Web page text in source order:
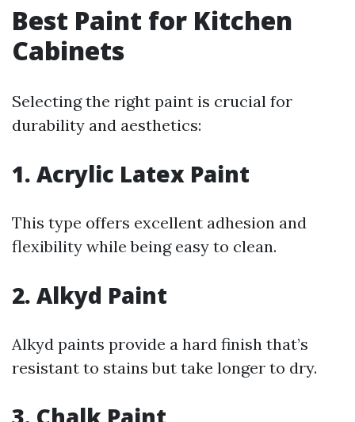
Best Paint for Kitchen
Cabinets
Selecting the right paint is crucial for
durability and aesthetics:
1. Acrylic Latex Paint
This type offers excellent adhesion and
flexibility while being easy to clean.
2. Alkyd Paint
Alkyd paints provide a hard finish that’s
resistant to stains but take longer to dry.